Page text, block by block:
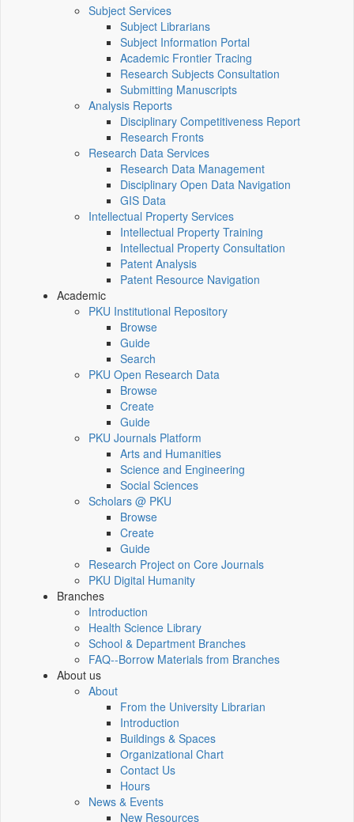
Subject Services
Subject Librarians
Subject Information Portal
Academic Frontier Tracing
Research Subjects Consultation
Submitting Manuscripts
Analysis Reports
Disciplinary Competitiveness Report
Research Fronts
Research Data Services
Research Data Management
Disciplinary Open Data Navigation
GIS Data
Intellectual Property Services
Intellectual Property Training
Intellectual Property Consultation
Patent Analysis
Patent Resource Navigation
Academic
PKU Institutional Repository
Browse
Guide
Search
PKU Open Research Data
Browse
Create
Guide
PKU Journals Platform
Arts and Humanities
Science and Engineering
Social Sciences
Scholars @ PKU
Browse
Create
Guide
Research Project on Core Journals
PKU Digital Humanity
Branches
Introduction
Health Science Library
School & Department Branches
FAQ--Borrow Materials from Branches
About us
About
From the University Librarian
Introduction
Buildings & Spaces
Organizational Chart
Contact Us
Hours
News & Events
New Resources